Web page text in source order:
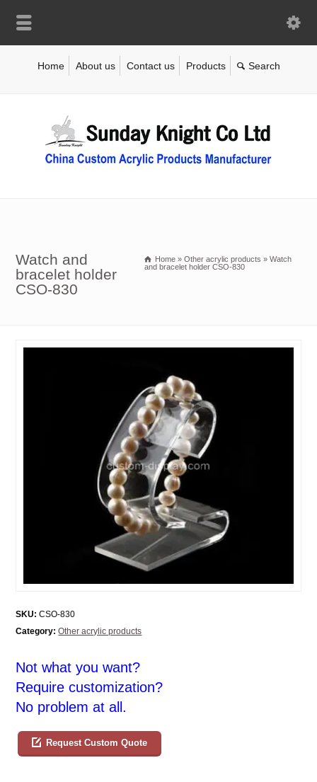
Home About us Contact us Products
Watch and
bracelet holder
CSO-830
Home » Other acrylic products » Watch
and bracelet holder CSO-830
SKU: CSO-830
Category: Other acrylic products
Not what you want?
Require customization?
No problem at all.
Request Custom Quote